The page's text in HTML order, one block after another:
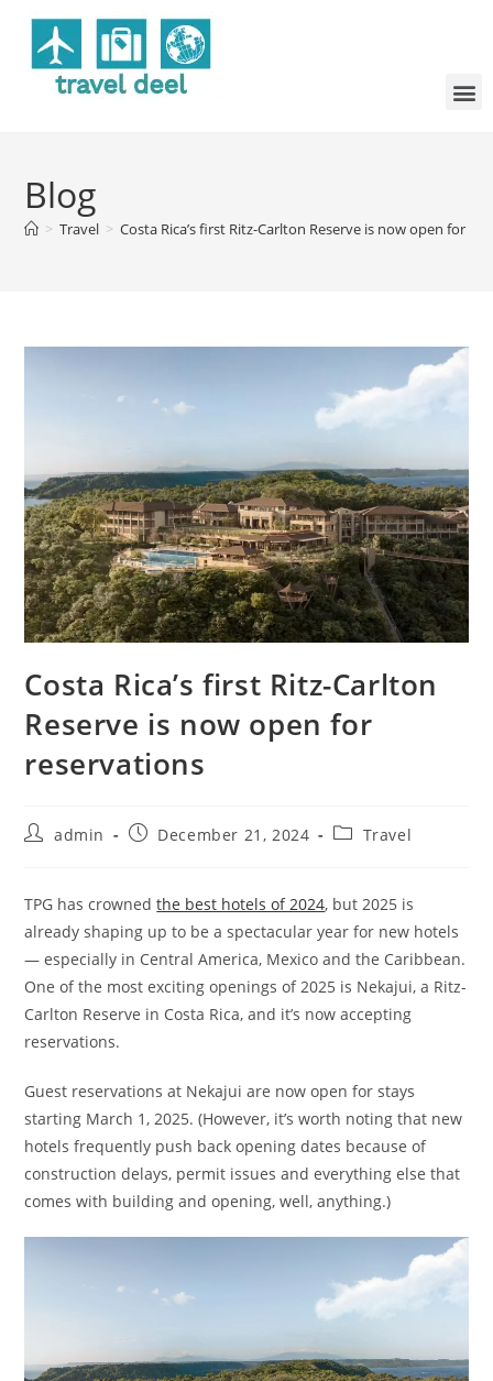
Blog
> Travel > Costa Rica’s first Ritz-Carlton Reserve is now open for
Costa Rica’s first Ritz-Carlton
Reserve is now open for
reservations
admin December 21, 2024 Travel
TPG has crownedthe best hotels of 2024, but 2025 is
already shaping up to be a spectacular year for new hotels
— especially in Central America, Mexico and the Caribbean.
One of the most exciting openings of 2025 is Nekajui, a Ritz-
Carlton Reserve in Costa Rica, and it’s now accepting
reservations.
Guest reservations at Nekajui are now open for stays
starting March 1, 2025. (However, it’s worth noting that new
hotels frequently push back opening dates because of
construction delays, permit issues and everything else that
comes with building and opening, well, anything.)